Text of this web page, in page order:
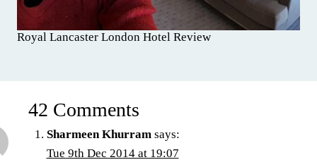
Royal Lancaster London Hotel Review
42 Comments
Sharmeen Khurram says:
Tue 9th Dec 2014 at 19:07